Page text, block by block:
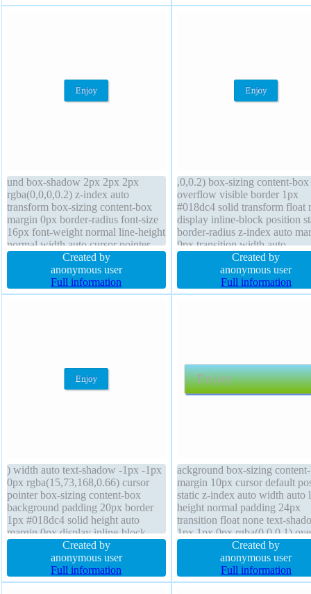
und box-shadow 2px 2px 2px
rgba(0,0,0,0.2) z-index auto
transform box-sizing content-box
margin 0px border-radius font-size
16px font-weight normal line-height
normal width auto cursor pointer
display inline-block overflow
visible height auto float none border
1px #018dc4 solid text-shadow
-1px -1px 0px rgba(15,73,168,0.66)
Created by
anonymous user
Full information
,0,0.2) box-sizing content-box
overflow visible border 1px
#018dc4 solid transform float
display inline-block position
border-radius z-index auto
0px transition width auto
background line-height
size 16px cursor pointer
20px height auto text-shadow
-1px 0px
Created by
anonymous user
Full information
) width auto text-shadow -1px -1px
0px rgba(15,73,168,0.66) cursor
pointer box-sizing content-box
background padding 20px border
1px #018dc4 solid height auto
margin 0px display inline-block
float none z-index auto line-height
normal font-weight normal font-size
16px overflow visible border-radius
position static transform
Created by
anonymous user
Full information
ackground box-sizing
margin 10px cursor default
static z-index auto width auto
height normal padding 24px
transition float none text-
1px 1px 0px rgba(0,0,0,1)
visible display inline-block
auto font-weight normal font-
22px box-shadow 2px 2px
rgba(22,93,206,1)
Created by
anonymous user
Full information